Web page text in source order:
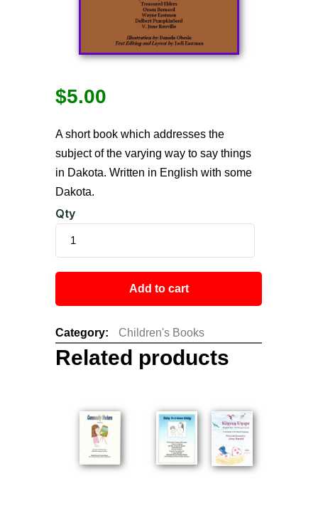
$5.00
A short book which addresses the
subject of the varying way to say things
in Dakota. Written in English with some
Dakota.
Qty
Add to cart
Category: Children's Books
Related products